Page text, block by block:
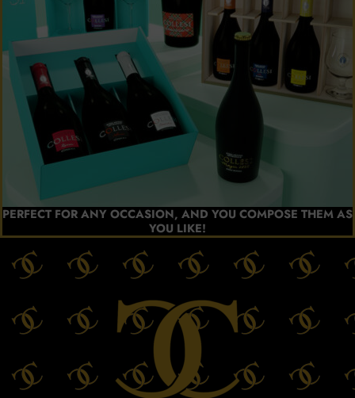
PERFECT FOR ANY OCCASION, AND YOU COMPOSE THEM AS
YOU LIKE!